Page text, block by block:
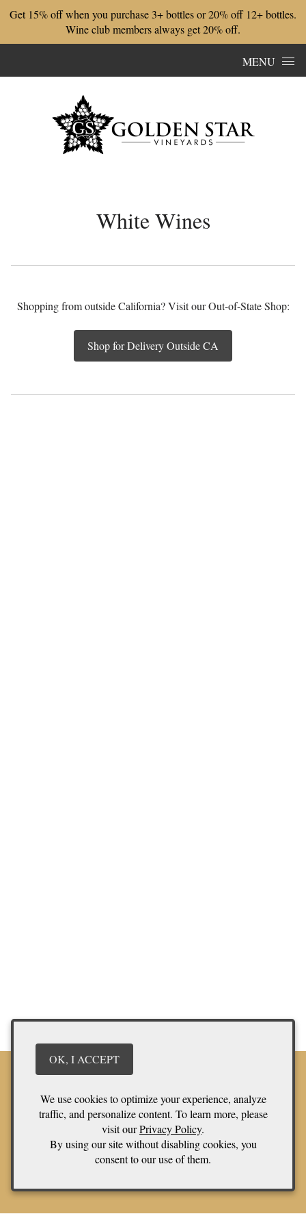
Get 15% off when you purchase 3+ bottles or 20% off 12+ bottles.
Wine club members always get 20% off.
MENU
White Wines
Shopping from outside California? Visit our Out-of-State Shop:
Shop for Delivery Outside CA
Stay in touch
We have a quarterly newsletter to help everyone stay connected.
Sign up and keep up to date on upcoming wine releases and
We use cookies to optimize your experience, analyze
traffic, and personalize content. To learn more, please
visit ourPrivacy Policy.
By using our site without disabling cookies, you
consent to our use of them.
OK, I ACCEPT